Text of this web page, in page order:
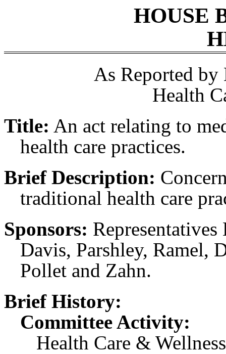
HOUSE
As Reported by
Health
Title: An act relating to
health care practices.
Brief Description:
traditional health care
Sponsors:
Davis, Parshley, Ramel,
Pollet and Zahn.
Brief History:
Committee Activity:
Health Care &